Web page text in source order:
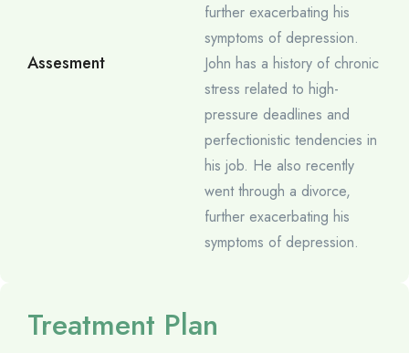
further exacerbating his
symptoms of depression.
Assesment
John has a history of chronic
stress related to high-
pressure deadlines and
perfectionistic tendencies in
his job. He also recently
went through a divorce,
further exacerbating his
symptoms of depression.
Treatment Plan